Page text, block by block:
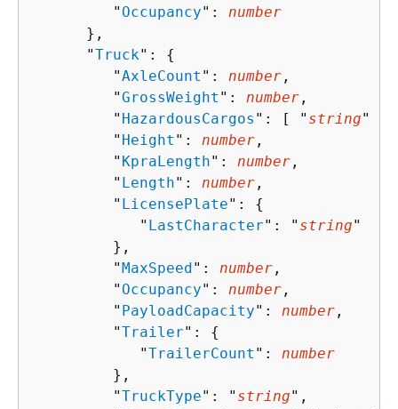
         "
Occupancy": number
      },
      "
Truck": {
         "
AxleCount ": number ,
         "
GrossWeight ": number ,
         "
HazardousCargos ": [ " string" ],
         "
Height ": number ,
         "
KpraLength": number ,
         "
Length": number ,
         "
LicensePlate": {
            "
LastCharacter": " string"
         },
         "
MaxSpeed": number ,
         "
Occupancy": number ,
         "
PayloadCapacity": number ,
         "
Trailer": {
            "
TrailerCount ": number
         },
         "
TruckType": " string",